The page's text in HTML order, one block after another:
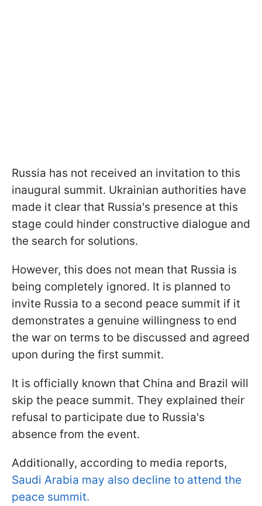
Russia has not received an invitation to this
inaugural summit. Ukrainian authorities have
made it clear that Russia's presence at this
stage could hinder constructive dialogue and
the search for solutions.
However, this does not mean that Russia is
being completely ignored. It is planned to
invite Russia to a second peace summit if it
demonstrates a genuine willingness to end
the war on terms to be discussed and agreed
upon during the first summit.
It is officially known that China and Brazil will
skip the peace summit. They explained their
refusal to participate due to Russia's
absence from the event.
Additionally, according to media reports,
Saudi Arabia may also decline to attend the
peace summit.